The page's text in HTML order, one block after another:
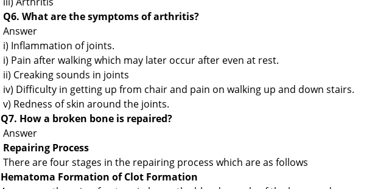
Q6. What are the symptoms of arthritis?
Answer
i) Inflammation of joints.
i) Pain after walking which may later occur after even at rest.
ii) Creaking sounds in joints
iv) Difficulty in getting up from chair and pain on walking up and down stairs.
v) Redness of skin around the joints.
Q7. How a broken bone is repaired?
Answer
Repairing Process
There are four stages in the repairing process which are as follows
Hematoma Formation of Clot Formation